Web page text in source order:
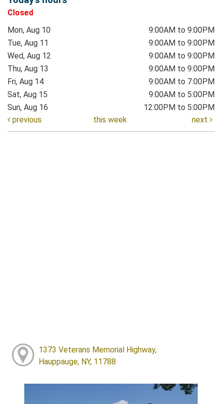
Closed
Mon, Aug 10
9:00AM to 9:00PM
Tue, Aug 11
9:00AM to 9:00PM
Wed, Aug 12
9:00AM to 9:00PM
Thu, Aug 13
9:00AM to 9:00PM
Fri, Aug 14
9:00AM to 7:00PM
Sat, Aug 15
9:00AM to 5:00PM
Sun, Aug 16
12:00PM to 5:00PM
previous
this week next
1373 Veterans Memorial Highway,
Hauppauge, NY, 11788